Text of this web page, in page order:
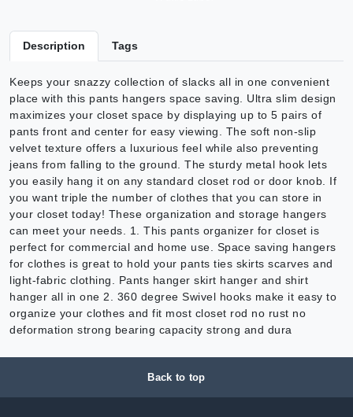
Description Tags
Keeps your snazzy collection of slacks all in one convenient
place with this pants hangers space saving. Ultra slim design
maximizes your closet space by displaying up to 5 pairs of
pants front and center for easy viewing. The soft non-slip
velvet texture offers a luxurious feel while also preventing
jeans from falling to the ground. The sturdy metal hook lets
you easily hang it on any standard closet rod or door knob. If
you want triple the number of clothes that you can store in
your closet today! These organization and storage hangers
can meet your needs. 1. This pants organizer for closet is
perfect for commercial and home use. Space saving hangers
for clothes is great to hold your pants ties skirts scarves and
light-fabric clothing. Pants hanger skirt hanger and shirt
hanger all in one 2. 360 degree Swivel hooks make it easy to
organize your clothes and fit most closet rod no rust no
deformation strong bearing capacity strong and dura
Back to top